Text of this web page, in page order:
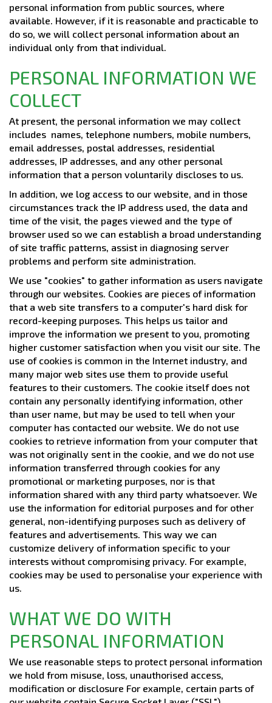
personal information from public sources, where
available. However, if it is reasonable and practicable to
do so, we will collect personal information about an
individual only from that individual.
PERSONAL INFORMATION WE
COLLECT
At present, the personal information we may collect
includes names, telephone numbers, mobile numbers,
email addresses, postal addresses, residential
addresses, IP addresses, and any other personal
information that a person voluntarily discloses to us.
In addition, we log access to our website, and in those
circumstances track the IP address used, the data and
time of the visit, the pages viewed and the type of
browser used so we can establish a broad understanding
of site traffic patterns, assist in diagnosing server
problems and perform site administration.
We use "cookies" to gather information as users navigate
through our websites. Cookies are pieces of information
that a web site transfers to a computer's hard disk for
record-keeping purposes. This helps us tailor and
improve the information we present to you, promoting
higher customer satisfaction when you visit our site. The
use of cookies is common in the Internet industry, and
many major web sites use them to provide useful
features to their customers. The cookie itself does not
contain any personally identifying information, other
than user name, but may be used to tell when your
computer has contacted our website. We do not use
cookies to retrieve information from your computer that
was not originally sent in the cookie, and we do not use
information transferred through cookies for any
promotional or marketing purposes, nor is that
information shared with any third party whatsoever. We
use the information for editorial purposes and for other
general, non-identifying purposes such as delivery of
features and advertisements. This way we can
customize delivery of information specific to your
interests without compromising privacy. For example,
cookies may be used to personalise your experience with
us.
WHAT WE DO WITH
PERSONAL INFORMATION
We use reasonable steps to protect personal information
we hold from misuse, loss, unauthorised access,
modification or disclosure For example, certain parts of